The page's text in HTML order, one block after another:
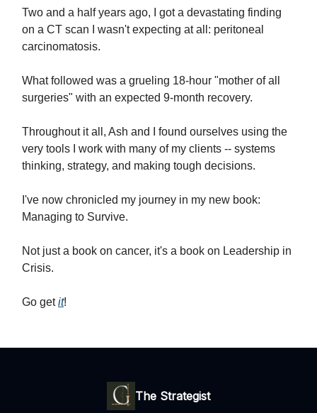
Two and a half years ago, I got a devastating finding
on a CT scan I wasn't expecting at all: peritoneal
carcinomatosis.
What followed was a grueling 18-hour "mother of all
surgeries" with an expected 9-month recovery.
Throughout it all, Ash and I found ourselves using the
very tools I work with many of my clients -- systems
thinking, strategy, and making tough decisions.
I've now chronicled my journey in my new book:
Managing to Survive.
Not just a book on cancer, it's a book on Leadership in
Crisis.
Go getit!
The Strategist